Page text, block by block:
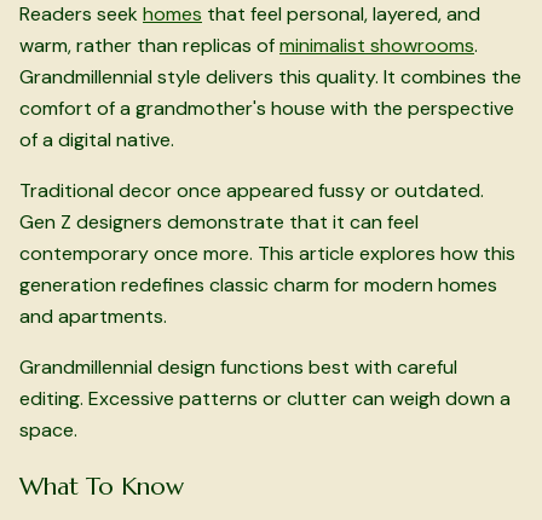
Readers seekhomes that feel personal, layered, and
warm, rather than replicas ofminimalist showrooms.
Grandmillennial style delivers this quality. It combines the
comfort of a grandmother's house with the perspective
of a digital native.
Traditional decor once appeared fussy or outdated.
Gen Z designers demonstrate that it can feel
contemporary once more. This article explores how this
generation redefines classic charm for modern homes
and apartments.
Grandmillennial design functions best with careful
editing. Excessive patterns or clutter can weigh down a
space.
What To Know